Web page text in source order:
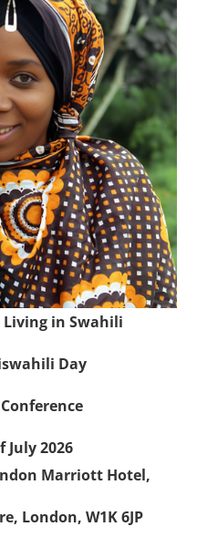
in Swahili
Day
July 2026
Marriott Hotel,
London, W1K 6JP